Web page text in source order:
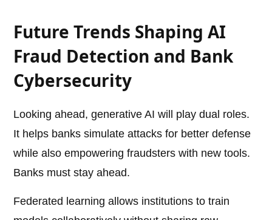
Future Trends Shaping AI
Fraud Detection and Bank
Cybersecurity
Looking ahead, generative AI will play dual roles.
It helps banks simulate attacks for better defense
while also empowering fraudsters with new tools.
Banks must stay ahead.
Federated learning allows institutions to train